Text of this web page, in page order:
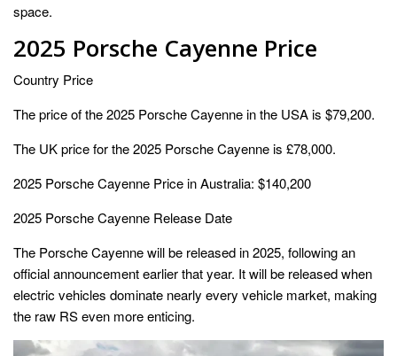
space.
2025 Porsche Cayenne Price
Country Price
The price of the 2025 Porsche Cayenne in the USA is $79,200.
The UK price for the 2025 Porsche Cayenne is £78,000.
2025 Porsche Cayenne Price in Australia: $140,200
2025 Porsche Cayenne Release Date
The Porsche Cayenne will be released in 2025, following an
official announcement earlier that year. It will be released when
electric vehicles dominate nearly every vehicle market, making
the raw RS even more enticing.